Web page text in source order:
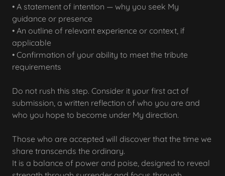
• A statement of intention — why you seek My
guidance or presence
• An outline of relevant experience or context, if
applicable
• Confirmation of your ability to meet the tribute
requirements
Do not rush this step. Consider it your first act of
submission, a written reflection of who you are and
who you hope to become under My direction.
Those who are accepted will discover that the time we
share transcends the ordinary.
It is a balance of power and poise, designed to reveal